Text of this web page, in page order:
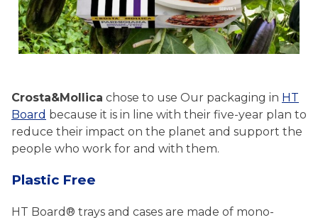
Crosta&Mollica chose to use Our packaging in HT
Board because it is in line with their five-year plan to
reduce their impact on the planet and support the
people who work for and with them.
Plastic Free
HT Board® trays and cases are made of mono-